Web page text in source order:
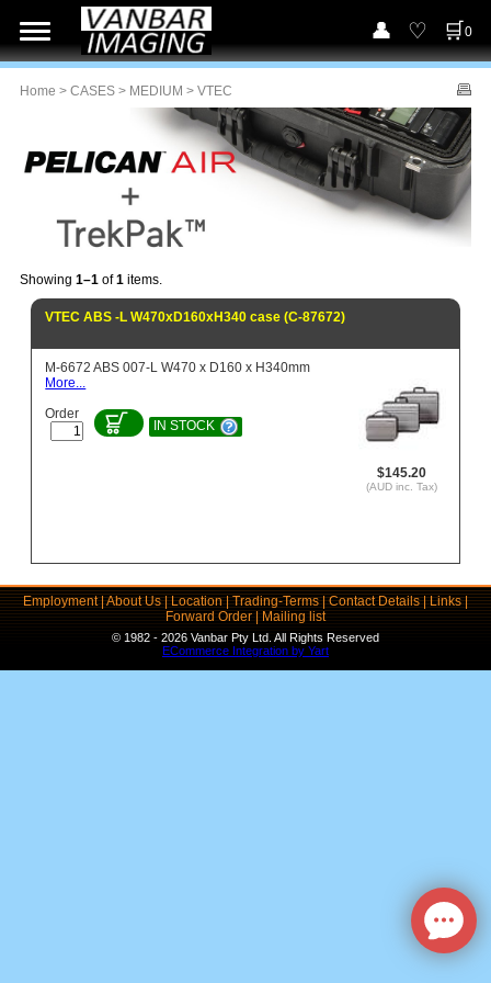
0
Home > CASES > MEDIUM > VTEC
Showing 1–1 of1 items.
VTEC ABS -L W470xD160xH340 case (C-87672)
$145.20
(AUD inc. Tax)
M-6672 ABS 007-L W470 x D160 x H340mm
More...
Order
IN STOCK
Employment|About Us|Location|Trading-Terms|Contact Details|Links|
Forward Order|Mailing list
© 1982 - 2026 Vanbar Pty Ltd. All Rights Reserved
ECommerce Integration by Yart